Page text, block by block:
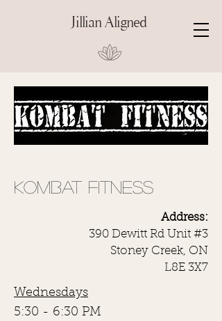
Jillian Aligned
KOMBAT FITNESS
Address:
390 Dewitt Rd Unit #3
Stoney Creek, ON
L8E 3X7
Wednesdays
5:30 - 6:30 PM